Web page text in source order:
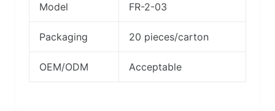
Model FR-2-03
Packaging 20 pieces/carton
OEM/ODM Acceptable